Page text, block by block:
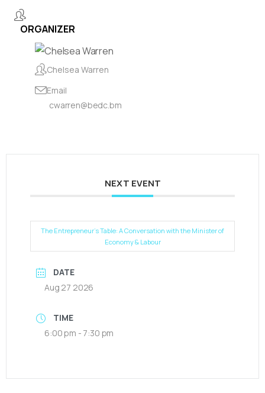
ORGANIZER
Chelsea Warren
Email
cwarren@bedc.bm
NEXT EVENT
The Entrepreneur’s Table: A Conversation with the Minister of
Economy & Labour
DATE
Aug 27 2026
TIME
6:00 pm - 7:30 pm